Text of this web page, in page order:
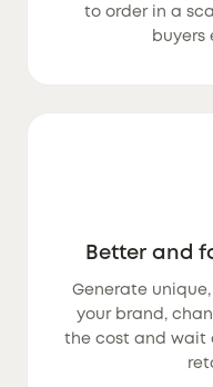
to order in a
buyers
Better and
Generate
your brand,
the cost and wait